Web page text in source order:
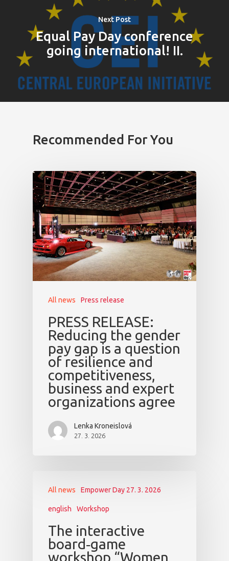
Next Post
Equal Pay Day conference
going international! II.
Recommended For You
All news Press release
PRESS RELEASE:
Reducing the gender
pay gap is a question
of resilience and
competitiveness,
business and expert
organizations agree
Lenka Kroneislová
27. 3. 2026
All news Empower Day 27. 3. 2026
english Workshop
The interactive
board‑game
workshop “Women